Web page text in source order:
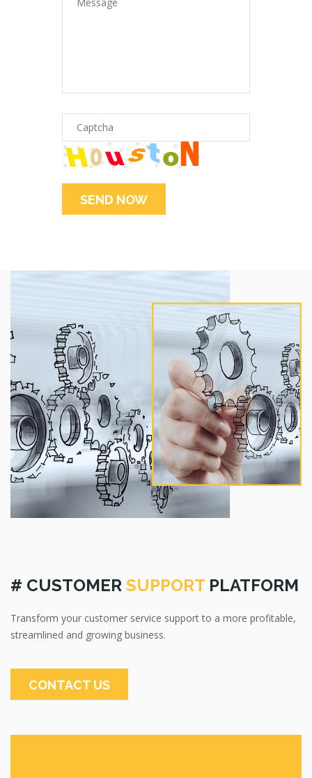
# CUSTOMER SUPPORT PLATFORM
Transform your customer service support to a more profitable,
streamlined and growing business.
CONTACT US